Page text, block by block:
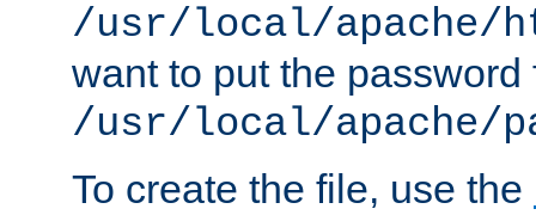
/usr/local/apache/
want to put the password
/usr/local/apache/
To create the file, use the